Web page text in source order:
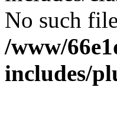
No such
/www/
includes/